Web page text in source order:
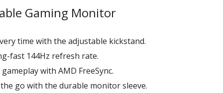
Gaming Monitor
time with the adjustable kickstand.
fast 144Hz refresh rate.
with AMD FreeSync.
go with the durable monitor sleeve.